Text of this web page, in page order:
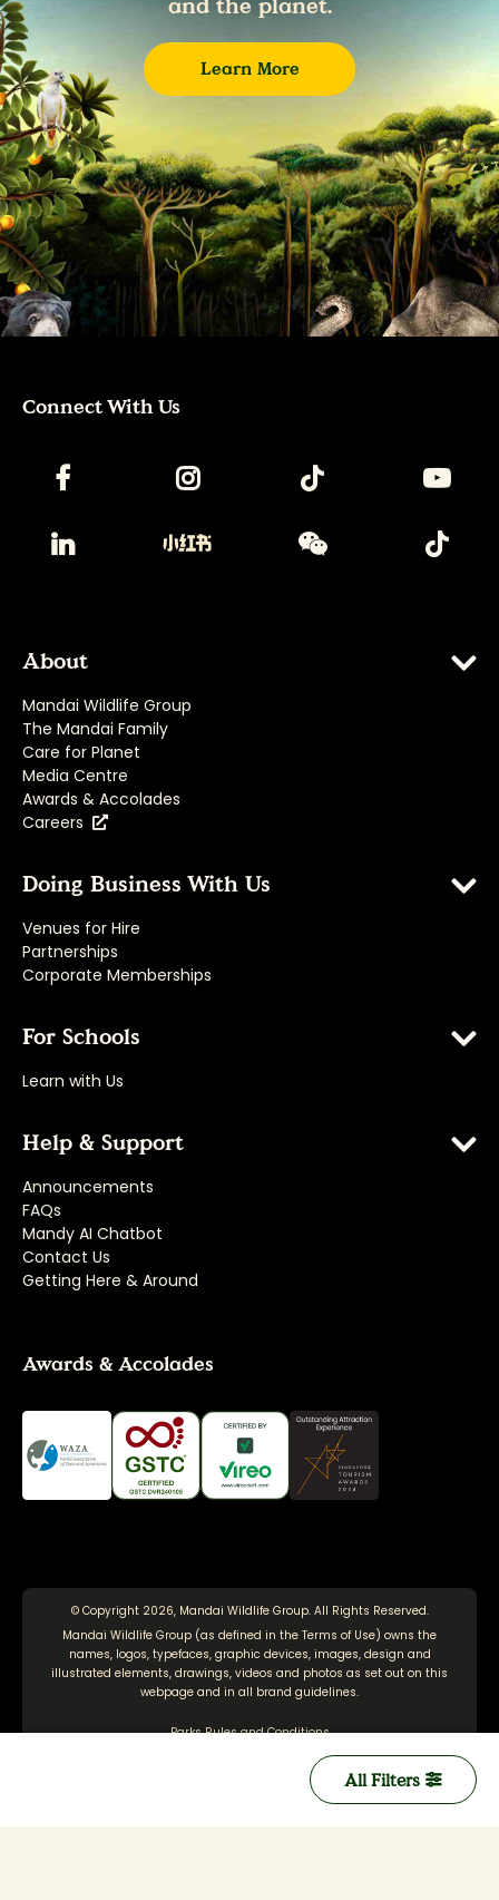
All Filters
and the planet.
Learn More
Connect With Us
About
Mandai Wildlife Group
The Mandai Family
Care for Planet
Media Centre
Awards & Accolades
Careers
Doing Business With Us
Venues for Hire
Partnerships
Corporate Memberships
For Schools
Learn with Us
Help & Support
Announcements
FAQs
Mandy AI Chatbot
Contact Us
Getting Here & Around
Awards & Accolades
© Copyright 2026, Mandai Wildlife Group. All Rights Reserved.
Mandai Wildlife Group (as defined in the Terms of Use) owns the
names, logos, typefaces, graphic devices, images, design and
illustrated elements, drawings, videos and photos as set out on this
webpage and in all brand guidelines.
Parks Rules and Conditions
Personal Data Protection Policy